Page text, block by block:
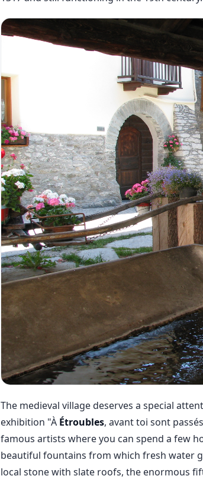
The medieval village deserves a special
exhibition "À Étroubles, avant toi sont
famous artists where you can spend a few
beautiful fountains from which fresh water
local stone with slate roofs, the enormous